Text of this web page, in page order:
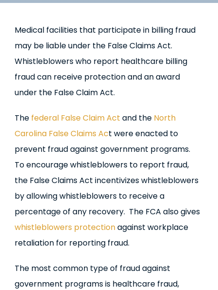
Medical facilities that participate in billing fraud
may be liable under the False Claims Act.
Whistleblowers who report healthcare billing
fraud can receive protection and an award
under the False Claim Act.
The federal False Claim Act and the North
Carolina False Claims Act were enacted to
prevent fraud against government programs.
To encourage whistleblowers to report fraud,
the False Claims Act incentivizes whistleblowers
by allowing whistleblowers to receive a
percentage of any recovery. The FCA also gives
whistleblowers protectionagainst workplace
retaliation for reporting fraud.
The most common type of fraud against
government programs is healthcare fraud,